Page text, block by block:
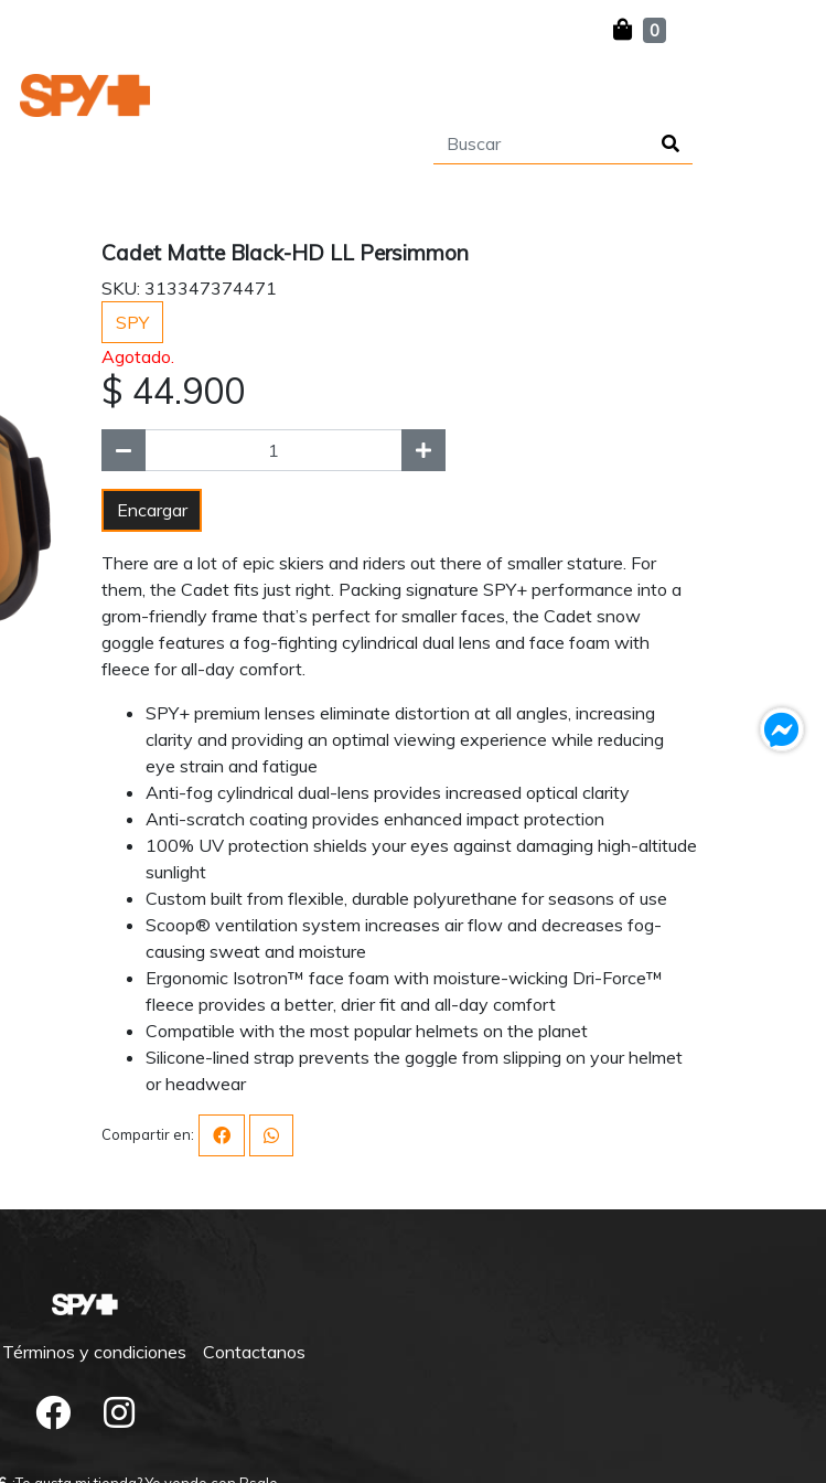
0
Cadet Matte Black-HD LL Persimmon
SKU: 313347374471
SPY
Agotado.
$ 44.900
Encargar
There are a lot of epic skiers and riders out there of smaller stature. For
them, the Cadet fits just right. Packing signature SPY+ performance into a
grom-friendly frame that’s perfect for smaller faces, the Cadet snow
goggle features a fog-fighting cylindrical dual lens and face foam with
fleece for all-day comfort.
SPY+ premium lenses eliminate distortion at all angles, increasing
clarity and providing an optimal viewing experience while reducing
eye strain and fatigue
Anti-fog cylindrical dual-lens provides increased optical clarity
Anti-scratch coating provides enhanced impact protection
100% UV protection shields your eyes against damaging high-altitude
sunlight
Custom built from flexible, durable polyurethane for seasons of use
Scoop® ventilation system increases air flow and decreases fog-
causing sweat and moisture
Ergonomic Isotron™ face foam with moisture-wicking Dri-Force™
fleece provides a better, drier fit and all-day comfort
Compatible with the most popular helmets on the planet
Silicone-lined strap prevents the goggle from slipping on your helmet
or headwear
Compartir en:
Términos y condiciones Contactanos